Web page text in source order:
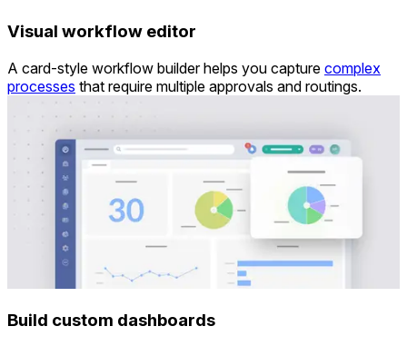
Visual workflow editor
A card-style workflow builder helps you capture complex
processes that require multiple approvals and routings.
Build custom dashboards